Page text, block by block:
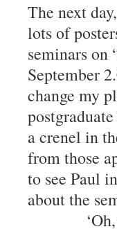
The next
lots of
seminars on
September
change my
a crenel in
from those
to see Paul
about the
‘Oh,